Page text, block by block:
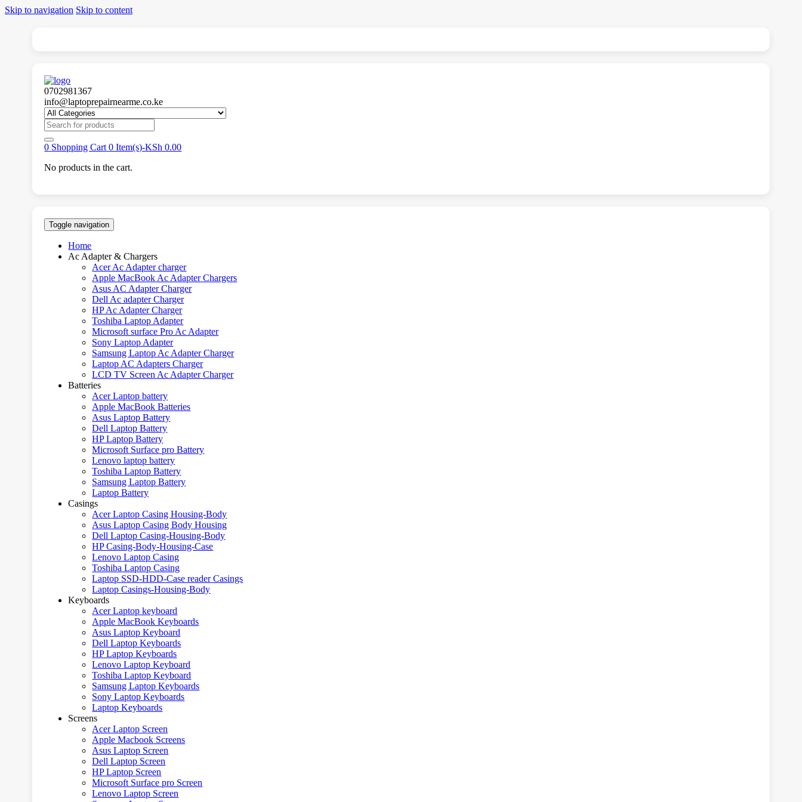
Skip to navigation Skip to content
0702981367
info@laptoprepairnearme.co.ke
Search
for:
0 Shopping Cart 0 Item(s)-KSh 0.00
No products in the cart.
Toggle navigation
Home
Ac Adapter & Chargers
Acer Ac Adapter charger
Apple MacBook Ac Adapter Chargers
Asus AC Adapter Charger
Dell Ac adapter Charger
HP Ac Adapter Charger
Toshiba Laptop Adapter
Microsoft surface Pro Ac Adapter
Sony Laptop Adapter
Samsung Laptop Ac Adapter Charger
Laptop AC Adapters Charger
LCD TV Screen Ac Adapter Charger
Batteries
Acer Laptop battery
Apple MacBook Batteries
Asus Laptop Battery
Dell Laptop Battery
HP Laptop Battery
Microsoft Surface pro Battery
Lenovo laptop battery
Toshiba Laptop Battery
Samsung Laptop Battery
Laptop Battery
Casings
Acer Laptop Casing Housing-Body
Asus Laptop Casing Body Housing
Dell Laptop Casing-Housing-Body
HP Casing-Body-Housing-Case
Lenovo Laptop Casing
Toshiba Laptop Casing
Laptop SSD-HDD-Case reader Casings
Laptop Casings-Housing-Body
Keyboards
Acer Laptop keyboard
Apple MacBook Keyboards
Asus Laptop Keyboard
Dell Laptop Keyboards
HP Laptop Keyboards
Lenovo Laptop Keyboard
Toshiba Laptop Keyboard
Samsung Laptop Keyboards
Sony Laptop Keyboards
Laptop Keyboards
Screens
Acer Laptop Screen
Apple Macbook Screens
Asus Laptop Screen
Dell Laptop Screen
HP Laptop Screen
Microsoft Surface pro Screen
Lenovo Laptop Screen